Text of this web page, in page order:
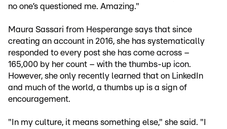
no one’s questioned me. Amazing."
Maura Sassari from Hesperange says that since
creating an account in 2016, she has systematically
responded to every post she has come across –
165,000 by her count – with the thumbs-up icon.
However, she only recently learned that on LinkedIn
and much of the world, a thumbs up is a sign of
encouragement.
"In my culture, it means something else," she said. "I